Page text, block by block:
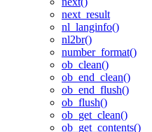
next_result
nl_langinfo()
nl2br()
number_format()
ob_clean()
ob_end_clean()
ob_end_flush()
ob_flush()
ob_get_clean()
ob_get_contents()